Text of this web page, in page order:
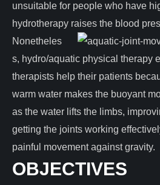
unsuitable for people who have
hydrotherapy raises the blood
Nonetheles
s, hydro/aquatic physical therapy
therapists help their patients
warm water makes the buoyant
as the water lifts the limbs,
getting the joints working
painful movement against gravity.
OBJECTIVES